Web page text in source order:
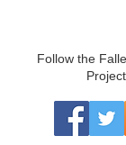
Follow the
Project